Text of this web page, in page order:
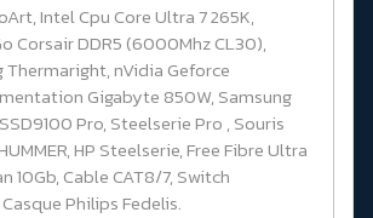
Intel Cpu Core Ultra 7 265K,
Corsair DDR5 (6000Mhz CL30),
nVidia Geforce
Gigabyte 850W, Samsung
Pro, Steelserie Pro , Souris
HP Steelserie, Free Fibre Ultra
10Gb, Cable CAT8/7, Switch
Philips Fedelis.